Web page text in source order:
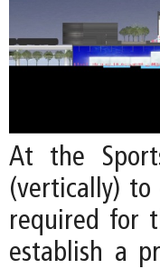
At the
(vertically)
required for
establish a